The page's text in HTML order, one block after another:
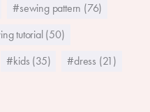
#sewing pattern (76)
tutorial (50)
#kids (35) #dress (21)